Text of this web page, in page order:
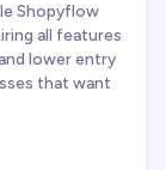
Shopyflow
all features
lower entry
that want